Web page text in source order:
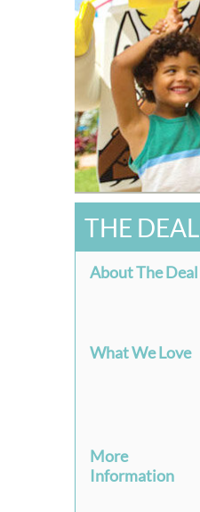
THE DEAL
About The Deal
What We Love
More
Information